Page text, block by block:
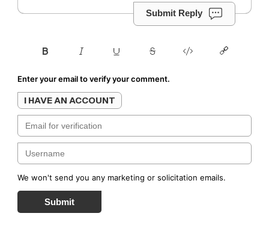
Submit Reply
Enter your email to verify your comment.
I HAVE AN ACCOUNT
We won't send you any marketing or solicitation emails.
Submit